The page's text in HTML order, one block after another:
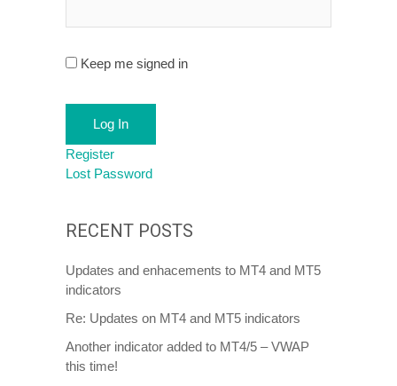
Keep me signed in
Log In
Register
Lost Password
RECENT POSTS
Updates and enhacements to MT4 and MT5
indicators
Re: Updates on MT4 and MT5 indicators
Another indicator added to MT4/5 – VWAP
this time!